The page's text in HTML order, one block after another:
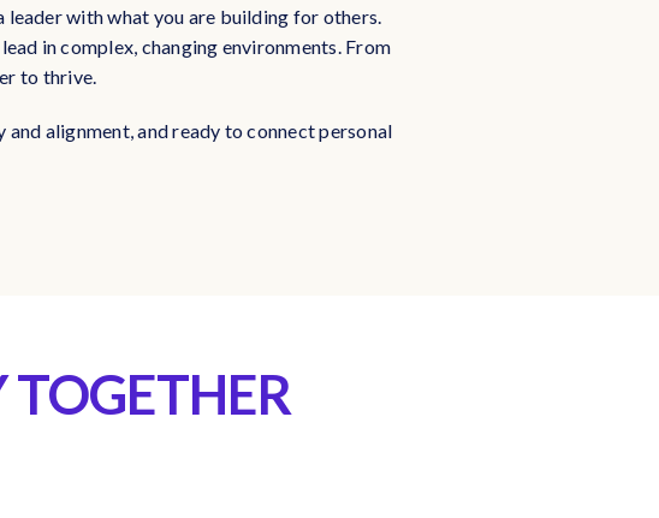
leader with what you are building for others.
in complex, changing environments. From
to thrive.
alignment, and ready to connect personal
TOGETHER